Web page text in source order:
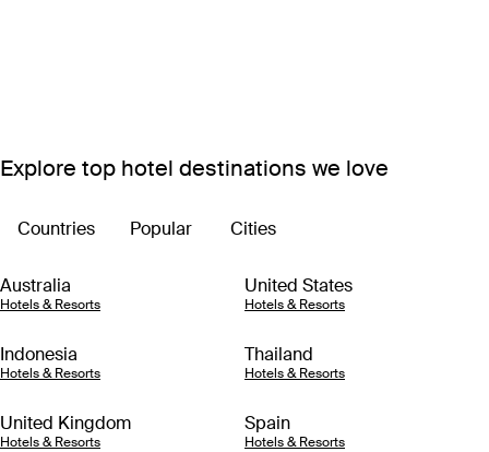
Explore top hotel destinations we love
Countries Popular Cities
Australia
Hotels & Resorts
United States
Hotels & Resorts
Indonesia
Hotels & Resorts
Thailand
Hotels & Resorts
United Kingdom
Hotels & Resorts
Spain
Hotels & Resorts